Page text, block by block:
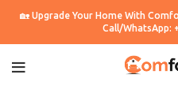
🏡 Upgrade Your Home With
Call/WhatsApp: